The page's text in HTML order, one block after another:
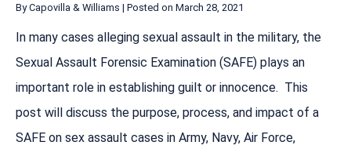
ByCapovilla & Williams | Posted on March 28, 2021
In many cases alleging sexual assault in the military, the
Sexual Assault Forensic Examination (SAFE) plays an
important role in establishing guilt or innocence. This
post will discuss the purpose, process, and impact of a
SAFE on sex assault cases in Army, Navy, Air Force,